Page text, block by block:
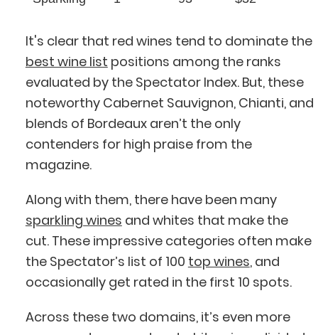
It's clear that red wines tend to dominate the
best wine list positions among the ranks
evaluated by the Spectator Index. But, these
noteworthy Cabernet Sauvignon, Chianti, and
blends of Bordeaux aren’t the only
contenders for high praise from the
magazine.
Along with them, there have been many
sparkling wines and whites that make the
cut. These impressive categories often make
the Spectator’s list of 100 top wines, and
occasionally get rated in the first 10 spots.
Across these two domains, it’s even more